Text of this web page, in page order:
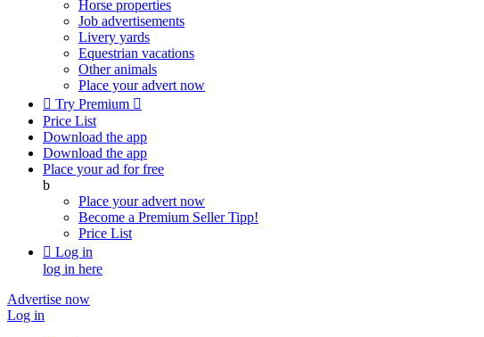
Horse properties
Job advertisements
Livery yards
Equestrian vacations
Other animals
Place your advert now
 Try Premium 
Price List
Download the app
Download the app
Place your ad for free
b
Place your advert now
Become a Premium SellerTipp!
Price List
 Log in
log in here
Advertise now
Log in